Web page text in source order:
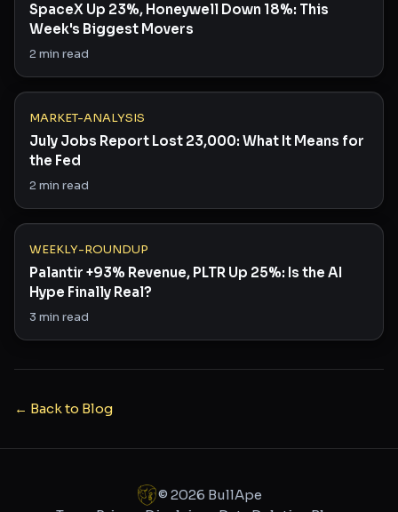
SpaceX Up 23%, Honeywell Down 18%: This
Week's Biggest Movers
2min read
MARKET-ANALYSIS
July Jobs Report Lost 23,000: What It Means for
the Fed
2min read
WEEKLY-ROUNDUP
Palantir +93% Revenue, PLTR Up 25%: Is the AI
Hype Finally Real?
3 min read
← Back to Blog
© 2026 BullApe